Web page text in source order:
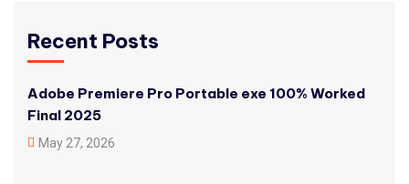
Recent Posts
Adobe Premiere Pro Portable exe 100% Worked
Final 2025
May 27, 2026